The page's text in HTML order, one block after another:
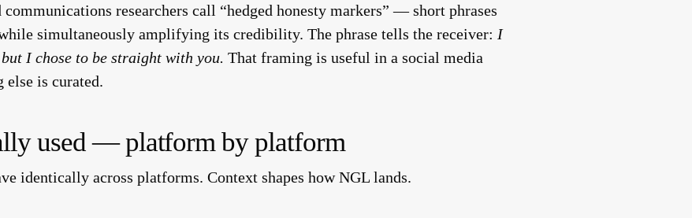
researchers call “hedged honesty markers” — short phrases
simultaneously amplifying its credibility. The phrase tells the receiver: I
I chose to be straight with you. That framing is useful in a social media
else is curated.
used — platform by platform
identically across platforms. Context shapes how NGL lands.